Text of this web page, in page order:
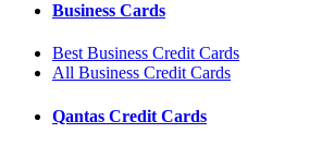
Business Cards
Best Business Credit Cards
All Business Credit Cards
Qantas Credit Cards